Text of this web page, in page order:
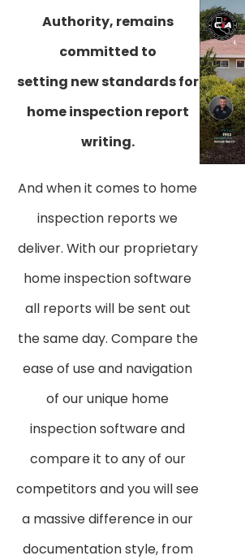
Authority, remains
committed to
setting new standards for
home inspection report
writing.
And when it comes to home
inspection reports we
deliver. With our proprietary
home inspection software
all reports will be sent out
the same day. Compare the
ease of use and navigation
of our unique home
inspection software and
compare it to any of our
competitors and you will see
a massive difference in our
documentation style, from